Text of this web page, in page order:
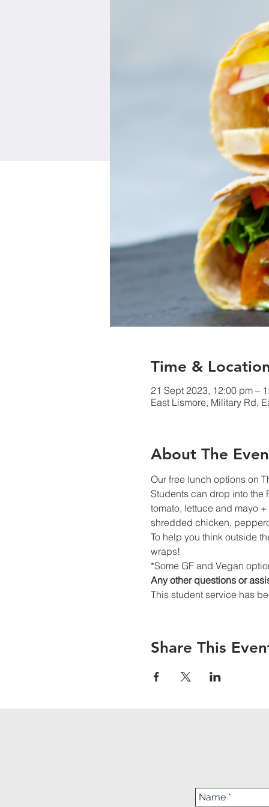
Time &
21 Sept 2023, 12:00 pm –
East Lismore, Military Rd,
About The
Our free lunch options on
Students can drop into the
tomato, lettuce and mayo
shredded chicken,
To help you think outside
wraps!
*Some GF and Vegan
Any other questions or
This student service has
Share This